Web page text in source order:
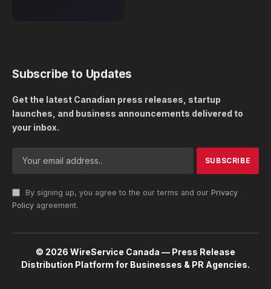
Subscribe to Updates
Get the latest Canadian press releases, startup
launches, and business announcements delivered to
your inbox.
By signing up, you agree to the our terms and our Privacy
Policy agreement.
© 2026 WireService Canada — Press Release
Distribution Platform for Businesses & PR Agencies.